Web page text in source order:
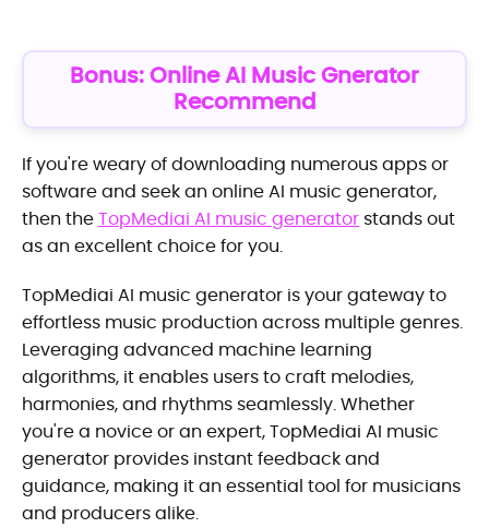
Bonus: Online AI Music Gnerator
Recommend
If you're weary of downloading numerous apps or
software and seek an online AI music generator,
then theTopMediai AI music generatorstands out
as an excellent choice for you.
TopMediai AI music generator is your gateway to
effortless music production across multiple genres.
Leveraging advanced machine learning
algorithms, it enables users to craft melodies,
harmonies, and rhythms seamlessly. Whether
you're a novice or an expert, TopMediai AI music
generator provides instant feedback and
guidance, making it an essential tool for musicians
and producers alike.